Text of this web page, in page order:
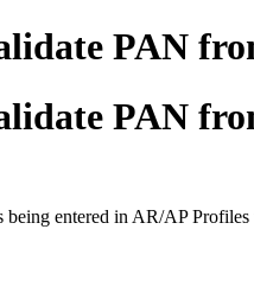
PAN
PAN
entered in AR/AP